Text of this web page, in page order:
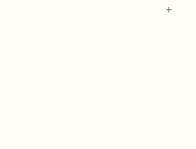
or a shareable link that you can copy, paste, and